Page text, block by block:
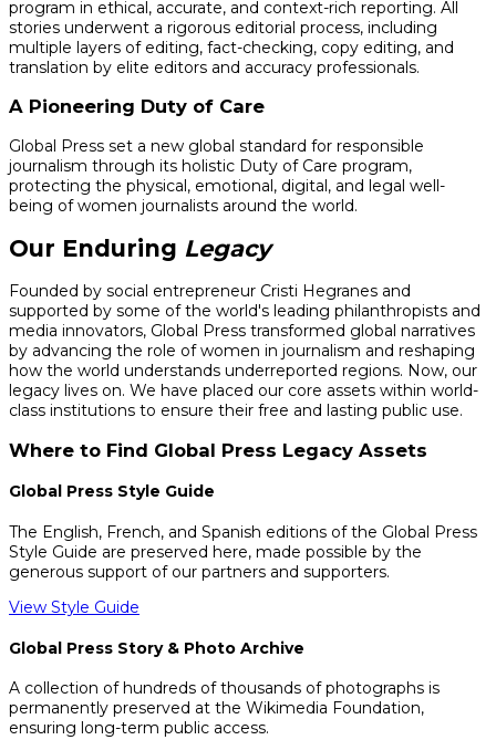
program in ethical, accurate, and context-rich reporting. All
stories underwent a rigorous editorial process, including
multiple layers of editing, fact-checking, copy editing, and
translation by elite editors and accuracy professionals.
A Pioneering Duty of Care
Global Press set a new global standard for responsible
journalism through its holistic Duty of Care program,
protecting the physical, emotional, digital, and legal well-
being of women journalists around the world.
Our Enduring Legacy
Founded by social entrepreneur Cristi Hegranes and
supported by some of the world's leading philanthropists and
media innovators, Global Press transformed global narratives
by advancing the role of women in journalism and reshaping
how the world understands underreported regions. Now, our
legacy lives on. We have placed our core assets within world-
class institutions to ensure their free and lasting public use.
Where to Find Global Press Legacy Assets
Global Press Style Guide
The English, French, and Spanish editions of the Global Press
Style Guide are preserved here, made possible by the
generous support of our partners and supporters.
View Style Guide
Global Press Story & Photo Archive
A collection of hundreds of thousands of photographs is
permanently preserved at the Wikimedia Foundation,
ensuring long-term public access.